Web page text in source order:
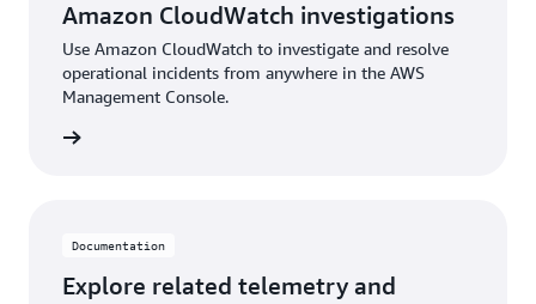
Amazon CloudWatch investigations
Use Amazon CloudWatch to investigate and resolve
operational incidents from anywhere in the AWS
Management Console.
Documentation
Explore related telemetry and